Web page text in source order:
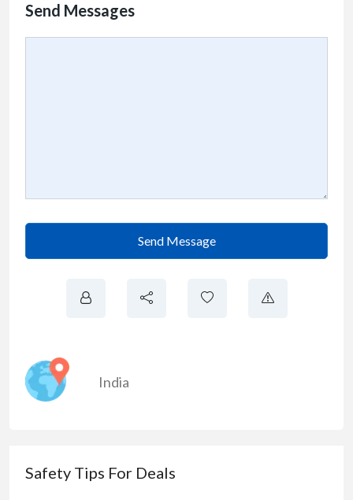
Send Messages
Send Message
India
Safety Tips For Deals